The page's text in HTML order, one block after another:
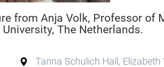
from Anja Volk, Professor of
The Netherlands.
Tanna Schulich Hall,